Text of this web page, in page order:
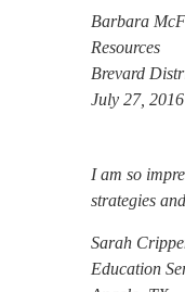
Barbara
Resources
Brevard
July 27, 2016
I am so
strategies
Sarah
Education